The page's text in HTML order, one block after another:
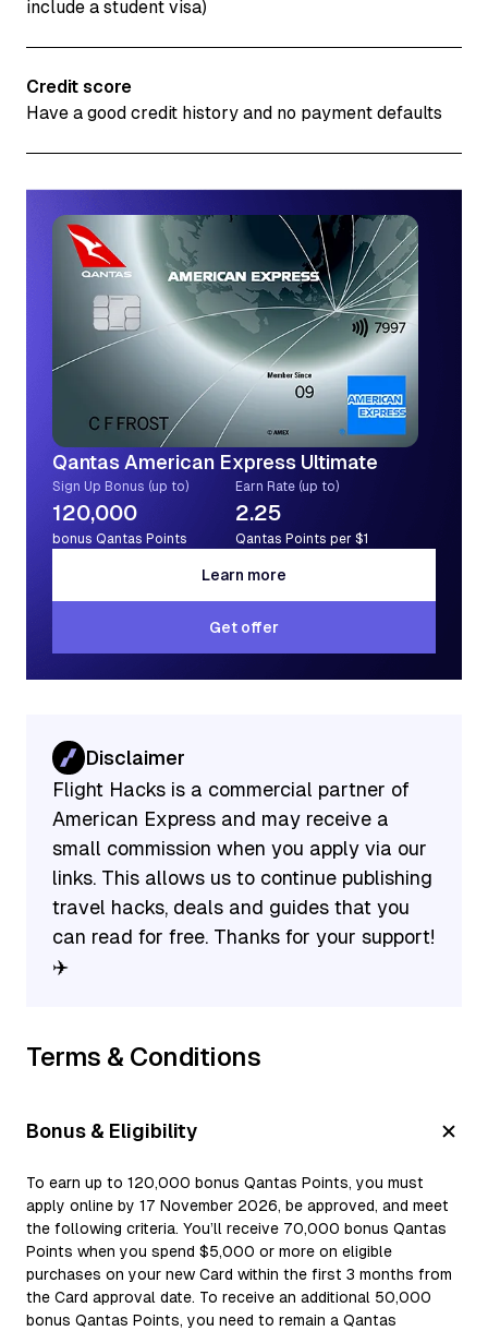
include a student visa)
Credit score
Have a good credit history and no payment defaults
Qantas American Express Ultimate
Sign Up Bonus (up to)
120,000
bonus Qantas Points
Earn Rate (up to)
2.25
Qantas Points per $1
Learn more
Learn more
Get offer
Get offer
Disclaimer
Flight Hacks is a commercial partner of
American Express and may receive a
small commission when you apply via our
links. This allows us to continue publishing
travel hacks, deals and guides that you
can read for free. Thanks for your support!
✈️
Terms & Conditions
Bonus & Eligibility
To earn up to 120,000 bonus Qantas Points, you must
apply online by 17 November 2026, be approved, and meet
the following criteria. You’ll receive 70,000 bonus Qantas
Points when you spend $5,000 or more on eligible
purchases on your new Card within the first 3 months from
the Card approval date. To receive an additional 50,000
bonus Qantas Points, you need to remain a Qantas